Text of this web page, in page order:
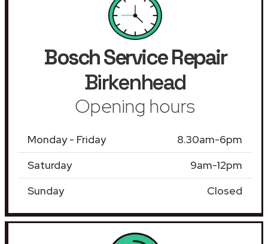
Bosch Service Repair
Birkenhead
Opening hours
Monday - Friday
8.30am-6pm
Saturday
9am-12pm
Sunday
Closed